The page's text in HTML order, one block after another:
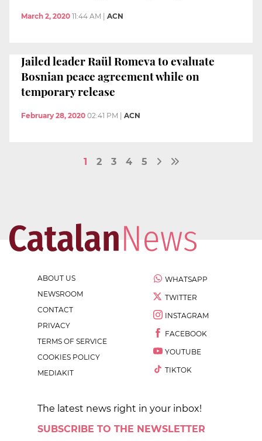
March 2, 2020 11:44 AM ACN
Jailed leader Raül Romeva to evaluate
Bosnian peace agreement while on
temporary release
February 28, 2020 02:41 PM ACN
1 2 3 4 5
ABOUT US
NEWSROOM
CONTACT
PRIVACY
TERMS OF SERVICE
COOKIES POLICY
MEDIAKIT
WHATSAPP
TWITTER
INSTAGRAM
FACEBOOK
YOUTUBE
TIKTOK
The latest news right in your inbox!
SUBSCRIBE TO THE NEWSLETTER